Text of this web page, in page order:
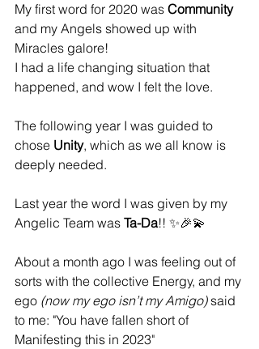
My first word for 2020 was Community
and my Angels showed up with
Miracles galore!
I had a life changing situation that
happened, and wow I felt the love.
The following year I was guided to
chose Unity, which as we all know is
deeply needed.
Last year the word I was given by my
Angelic Team was Ta-Da!! ✨🎉💫
About a month ago I was feeling out of
sorts with the collective Energy, and my
ego (now my ego isn’t my Amigo) said
to me: "You have fallen short of
Manifesting this in 2023"